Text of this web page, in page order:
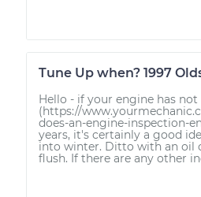
Tune Up when? 1997
Hello - if your engine has
(https://
does-an-engine-inspection-
years, it's certainly a good
into winter. Ditto with an oil
flush. If there are any other